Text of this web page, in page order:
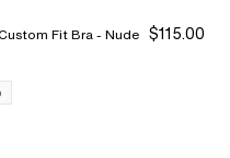
Fit Bra - Nude
$115.00